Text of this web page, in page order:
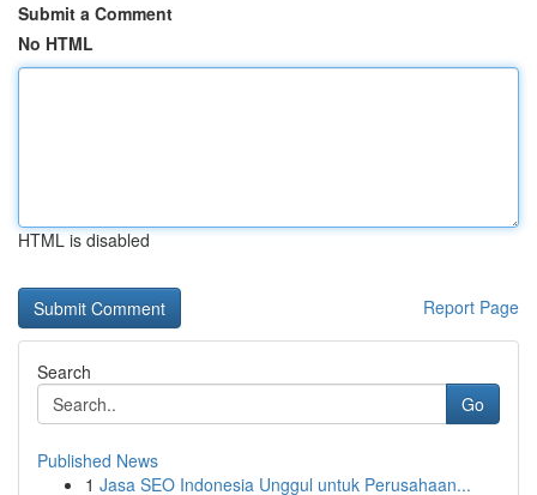
Submit a Comment
No HTML
HTML is disabled
Report Page
Search
Go
Published News
1 Jasa SEO Indonesia Unggul untuk Perusahaan...